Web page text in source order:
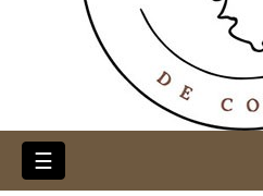
Toggle
navigation
☰